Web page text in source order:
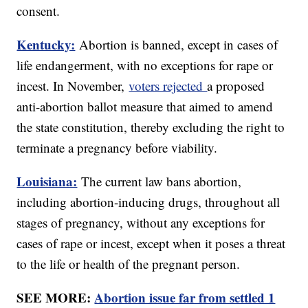
consent.
Kentucky: Abortion is banned, except in cases of
life endangerment, with no exceptions for rape or
incest. In November,voters rejecteda proposed
anti-abortion ballot measure that aimed to amend
the state constitution, thereby excluding the right to
terminate a pregnancy before viability.
Louisiana: The current law bans abortion,
including abortion-inducing drugs, throughout all
stages of pregnancy, without any exceptions for
cases of rape or incest, except when it poses a threat
to the life or health of the pregnant person.
SEE MORE:Abortion issue far from settled 1